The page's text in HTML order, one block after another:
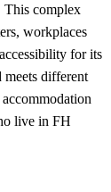
This complex
workplaces
for its
meets different
live in FH